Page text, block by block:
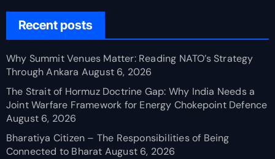
Recent posts
Why Summit Venues Matter: Reading NATO’s Strategy
Through Ankara August 6, 2026
The Strait of Hormuz Doctrine Gap: Why India Needs a
Joint Warfare Framework for Energy Chokepoint Defence
August 6, 2026
Bharatiya Citizen – The Responsibilities of Being
Connected to Bharat August 6, 2026